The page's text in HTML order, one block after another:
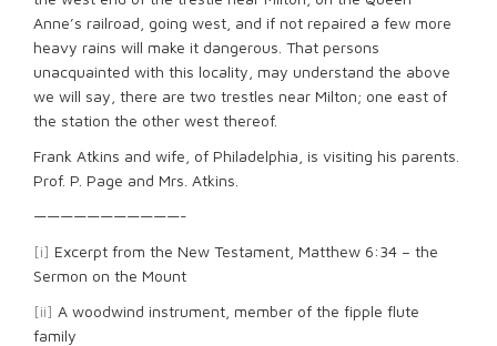
Anne’s railroad, going west, and if not repaired a few more
heavy rains will make it dangerous. That persons
unacquainted with this locality, may understand the above
we will say, there are two trestles near Milton; one east of
the station the other west thereof.
Frank Atkins and wife, of Philadelphia, is visiting his parents.
Prof. P. Page and Mrs. Atkins.
———————————-
[i] Excerpt from the New Testament, Matthew 6:34 – the
Sermon on the Mount
[ii] A woodwind instrument, member of the fipple flute
family